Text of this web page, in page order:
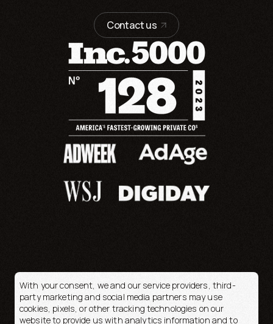
Contact us
© 2026 OpenFortune
With your consent, we and our service providers, third-
party marketing and social media partners may use
cookies, pixels, or other tracking technologies on our
website to provide us with analytics information and to